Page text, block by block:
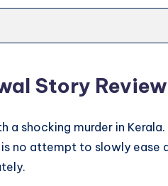
Story Review
a shocking murder in
is no attempt to slowly